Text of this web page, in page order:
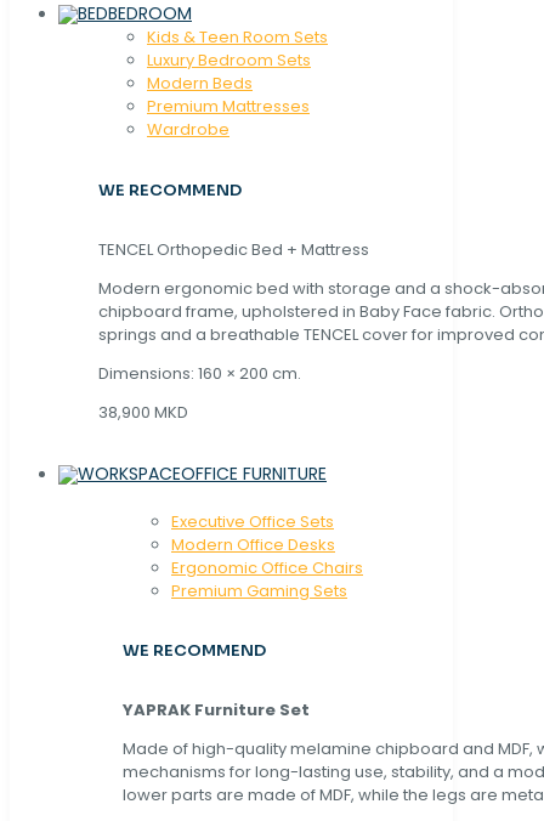
BEDROOM
Kids & Teen Room Sets
Luxury Bedroom Sets
Modern Beds
Premium Mattresses
Wardrobe
WE RECOMMEND
TENCEL Orthopedic Bed + Mattress
Modern ergonomic bed with storage and a shock-
chipboard frame, upholstered in Baby Face fabric.
springs and a breathable TENCEL cover for improved
Dimensions: 160 × 200 cm.
38,900 MKD
OFFICE FURNITURE
Executive Office Sets
Modern Office Desks
Ergonomic Office Chairs
Premium Gaming Sets
WE RECOMMEND
YAPRAK Furniture Set
Made of high-quality melamine chipboard and MDF,
mechanisms for long-lasting use, stability, and a
lower parts are made of MDF, while the legs are